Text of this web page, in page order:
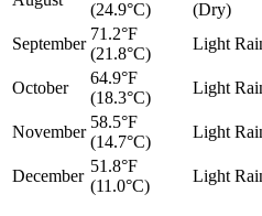
(24.9°C)
(Dry)
September
71.2°F
(21.8°C)
Light
October
64.9°F
(18.3°C)
Light
November
58.5°F
(14.7°C)
Light
December
51.8°F
(11.0°C)
Light